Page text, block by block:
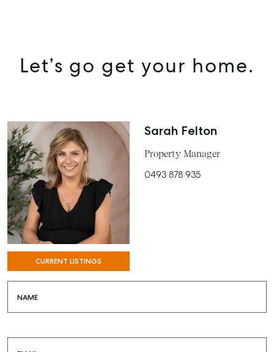
MANAGE
COMMERCIAL
SELF STORAGE
Let’s go get your home.
CURRENT LISTINGS
Sarah Felton
Property Manager
0493 878 935
NAME